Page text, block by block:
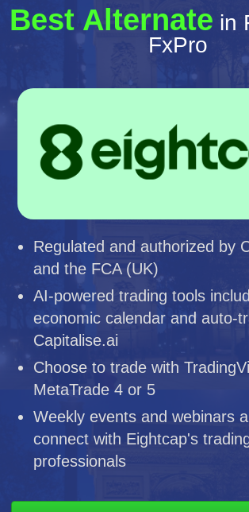
Best Alternate in
FxPro
Regulated and authorized by
and the FCA (UK)
AI-powered trading tools
economic calendar and auto-
Capitalise.ai
Choose to trade with
MetaTrade 4 or 5
Weekly events and webinars
connect with Eightcap's
professionals